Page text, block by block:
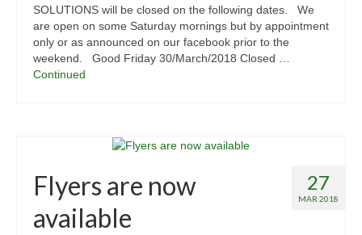
SOLUTIONS will be closed on the following dates. We
are open on some Saturday mornings but by appointment
only or as announced on our facebook prior to the
weekend. Good Friday 30/March/2018 Closed …
Continued
27
MAR 2018
Flyers are now
available